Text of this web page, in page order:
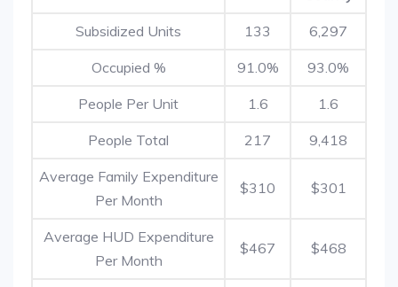
Subsidized Units 133 6,297
Occupied % 91.0% 93.0%
People Per Unit 1.6 1.6
People Total 217 9,418
Average Family Expenditure
Per Month
$310 $301
Average HUD Expenditure
Per Month
$467 $468